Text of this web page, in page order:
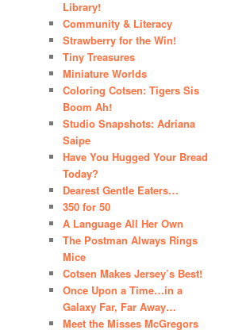
Library!
Community & Literacy
Strawberry for the Win!
Tiny Treasures
Miniature Worlds
Coloring Cotsen: Tigers Sis
Boom Ah!
Studio Snapshots: Adriana
Saipe
Have You Hugged Your Bread
Today?
Dearest Gentle Eaters…
350 for 50
A Language All Her Own
The Postman Always Rings
Mice
Cotsen Makes Jersey’s Best!
Once Upon a Time…in a
Galaxy Far, Far Away…
Meet the Misses McGregors